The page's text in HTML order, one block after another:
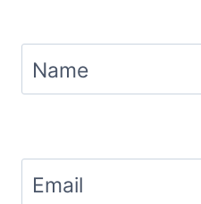
Name
Email